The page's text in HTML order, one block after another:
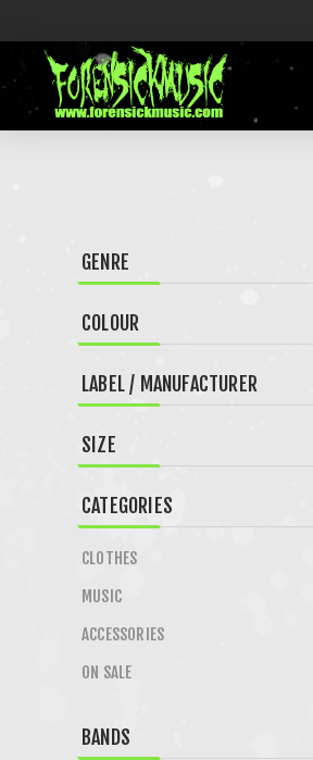
GENRE
COLOUR
LABEL / MANUFACTURER
SIZE
CATEGORIES
CLOTHES
MUSIC
ACCESSORIES
ON SALE
BANDS